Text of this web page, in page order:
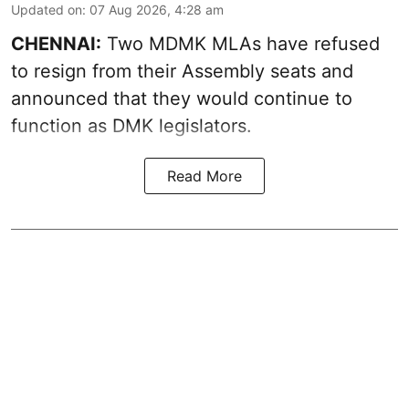
Updated on: 07 Aug 2026, 4:28 am
CHENNAI: Two MDMK MLAs have refused
to resign from their Assembly seats and
announced that they would continue to
function as DMK legislators.
Read More